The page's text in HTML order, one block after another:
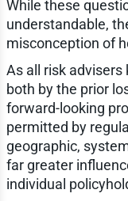
While these
understandable,
misconception of
As all risk advisers
both by the prior
forward-looking
permitted by
geographic,
far greater
individual